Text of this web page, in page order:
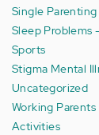
Single Parenting
Sleep Problems
Sports
Stigma Mental
Uncategorized
Working Parents
Activities